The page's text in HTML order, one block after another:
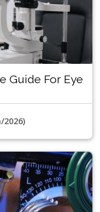
Guide For Eye